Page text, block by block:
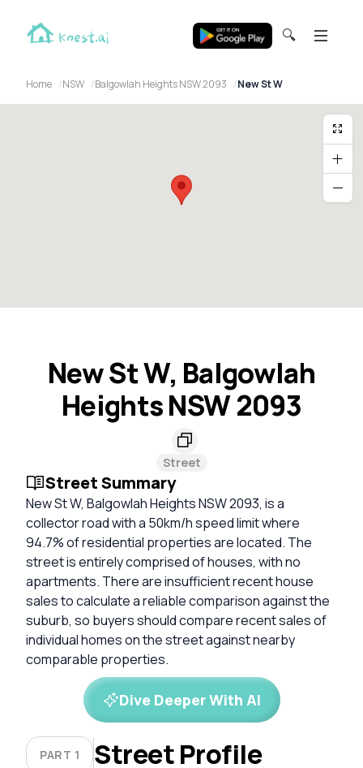
🔍
Home NSW Balgowlah Heights NSW 2093 New St W
New St W, Balgowlah
Heights NSW 2093
Street
Street Summary
New St W, Balgowlah Heights NSW 2093, is a
collector road with a 50km/h speed limit where
94.7% of residential properties are located. The
street is entirely comprised of houses, with no
apartments. There are insufficient recent house
sales to calculate a reliable comparison against the
suburb, so buyers should compare recent sales of
individual homes on the street against nearby
comparable properties.
Dive Deeper With AI
PART 1 Street Profile